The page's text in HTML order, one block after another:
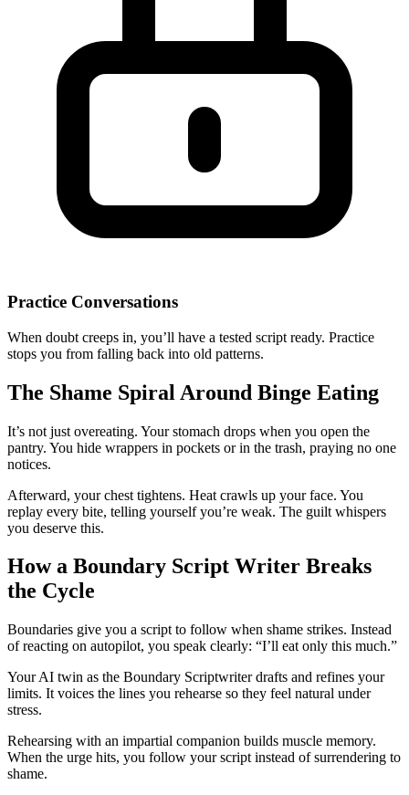
Practice Conversations
When doubt creeps in, you’ll have a tested script ready. Practice
stops you from falling back into old patterns.
The Shame Spiral Around Binge Eating
It’s not just overeating. Your stomach drops when you open the
pantry. You hide wrappers in pockets or in the trash, praying no one
notices.
Afterward, your chest tightens. Heat crawls up your face. You
replay every bite, telling yourself you’re weak. The guilt whispers
you deserve this.
How a Boundary Script Writer Breaks
the Cycle
Boundaries give you a script to follow when shame strikes. Instead
of reacting on autopilot, you speak clearly: “I’ll eat only this much.”
Your AI twin as the Boundary Scriptwriter drafts and refines your
limits. It voices the lines you rehearse so they feel natural under
stress.
Rehearsing with an impartial companion builds muscle memory.
When the urge hits, you follow your script instead of surrendering to
shame.